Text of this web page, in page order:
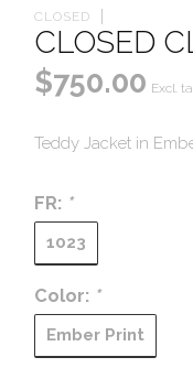
CLOSED
CLOSED
$750.00 Excl.
Teddy Jacket in
FR: *
1023
Color: *
Ember Print